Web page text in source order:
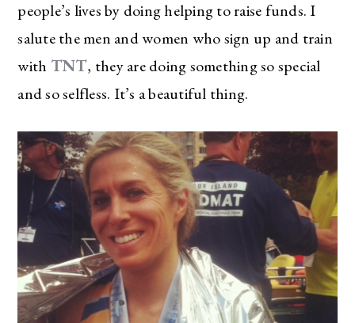
people’s lives by doing helping to raise funds. I
salute the men and women who sign up and train
with TNT, they are doing something so special
and so selfless. It’s a beautiful thing.